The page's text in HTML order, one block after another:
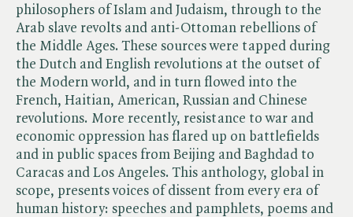
philosophers of Islam and Judaism, through to the
Arab slave revolts and anti-Ottoman rebellions of
the Middle Ages. These sources were tapped during
the Dutch and English revolutions at the outset of
the Modern world, and in turn flowed into the
French, Haitian, American, Russian and Chinese
revolutions. More recently, resistance to war and
economic oppression has flared up on battlefields
and in public spaces from Beijing and Baghdad to
Caracas and Los Angeles. This anthology, global in
scope, presents voices of dissent from every era of
human history: speeches and pamphlets, poems and